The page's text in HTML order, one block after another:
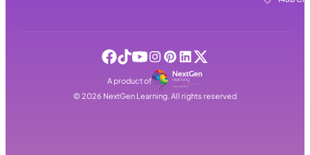
A product of
© 2026 NextGen Learning. All rights reserved